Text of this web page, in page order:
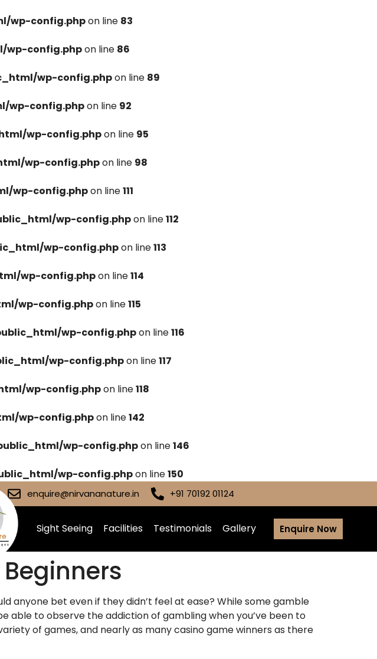
wp-config.phpon line 83
wp-config.phpon line 86
wp-config.phpon line 89
wp-config.phpon line 92
wp-config.phpon line 95
wp-config.phpon line 98
wp-config.phpon line111
wp-config.phpon line112
wp-config.phpon line113
wp-config.phpon line114
wp-config.phpon line115
wp-config.phpon line116
wp-config.phpon line117
wp-config.phpon line118
wp-config.phpon line142
wp-config.phpon line146
wp-config.phpon line150
enquire@nirvananature.in +91 70192 01124
Sight Seeing Facilities Testimonials Gallery Enquire Now
anyone bet even if they didn’t feel at ease? While some gamble
able to observe the addiction of gambling when you’ve been to
of games, and nearly as many casino game winners as there